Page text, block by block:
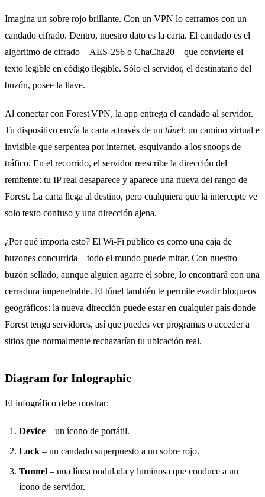
Imagina un sobre rojo brillante. Con un VPN lo cerramos con un
candado cifrado. Dentro, nuestro dato es la carta. El candado es el
algoritmo de cifrado—AES‑256 o ChaCha20—que convierte el
texto legible en código ilegible. Sólo el servidor, el destinatario del
buzón, posee la llave.
Al conectar con Forest VPN, la app entrega el candado al servidor.
Tu dispositivo envía la carta a través de un túnel: un camino virtual e
invisible que serpentea por internet, esquivando a los snoops de
tráfico. En el recorrido, el servidor reescribe la dirección del
remitente: tu IP real desaparece y aparece una nueva del rango de
Forest. La carta llega al destino, pero cualquiera que la intercepte ve
solo texto confuso y una dirección ajena.
¿Por qué importa esto? El Wi‑Fi público es como una caja de
buzones concurrida—todo el mundo puede mirar. Con nuestro
buzón sellado, aunque alguien agarre el sobre, lo encontrará con una
cerradura impenetrable. El túnel también te permite evadir bloqueos
geográficos: la nueva dirección puede estar en cualquier país donde
Forest tenga servidores, así que puedes ver programas o acceder a
sitios que normalmente rechazarían tu ubicación real.
Diagram for Infographic
El infográfico debe mostrar:
Device – un ícono de portátil.
Lock – un candado superpuesto a un sobre rojo.
Tunnel – una línea ondulada y luminosa que conduce a un
ícono de servidor.